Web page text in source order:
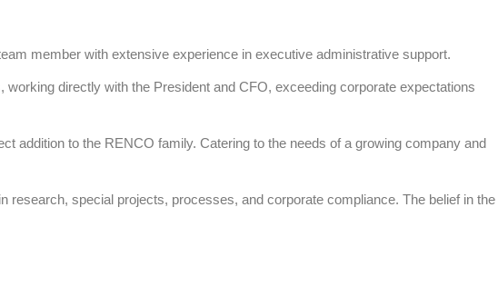
member with extensive experience in executive administrative support.
directly with the President and CFO, exceeding corporate expectations
addition to the RENCO family. Catering to the needs of a growing company and
special projects, processes, and corporate compliance. The belief in the